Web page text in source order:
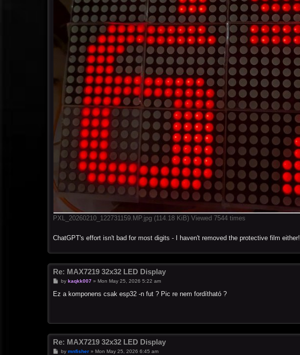
PXL_20260210_122731159.MP.jpg (114.18 KiB) Viewed 7544 times
ChatGPT's effort isn't bad for most digits - I haven't removed the protective film either!
Re: MAX7219 32x32 LED Display
P
s
by kaqkk007» Mon May 25, 2026 5:22 am
Ez a komponens csak esp32 -n fut ? Pic re nem fordítható ?
Re: MAX7219 32x32 LED Display
Pby mnfisher» Mon May 25, 2026 6:45 am